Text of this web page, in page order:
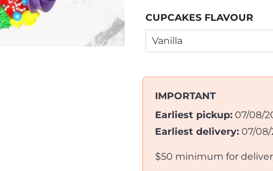
CUPCAKES FLAVOUR
IMPORTANT
Earliest pickup: 07/08/
Earliest delivery: 07/
$50 minimum for